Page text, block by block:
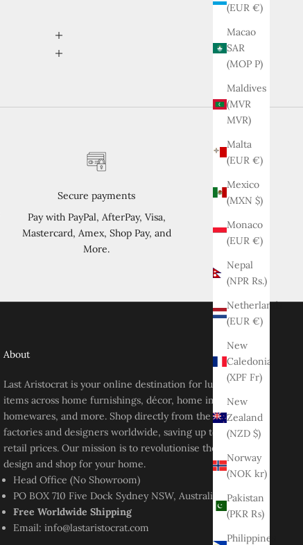
(EUR €)
Macao
SAR
(MOP P)
Maldives
(MVR
MVR)
Malta
(EUR €)
Mexico
(MXN $)
Monaco
(EUR €)
Nepal
(NPR Rs.)
Netherlands
(EUR €)
New
Caledonia
(XPF Fr)
New
Zealand
(NZD $)
Norway
(NOK kr)
Pakistan
(PKR ₨)
Philippines
Secure payments
Pay with PayPal, AfterPay, Visa,
Mastercard, Amex, Shop Pay, and
More.
About
Last Aristocrat is your online destination for luxury-style
items across home furnishings, décor, home improvement,
homewares, and more. Shop directly from the best
factories and designers worldwide, saving up to 80% off
retail prices. Our mission is to revolutionise the way you
design and shop for your home.
Head Office (No Showroom)
PO BOX 710 Five Dock Sydney NSW, Australia
Free Worldwide Shipping
Email: info@lastaristocrat.com